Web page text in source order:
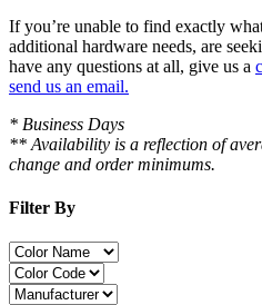
If you’re unable to find exactly
additional hardware needs, are
have any questions at all, give us a
send us an email.
* Business Days
** Availability is a reflection of
change and order minimums.
Filter By